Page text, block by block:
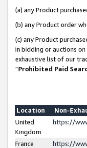
(a) any Product
(b) any Product order
(c) any Product
in bidding or auctions
exhaustive list of our
“Prohibited Paid
Location
Non-
United
Kingdom
https://
France
https://